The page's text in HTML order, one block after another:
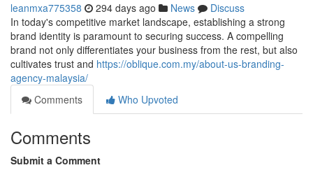
leanmxa775358 294 days ago News
Discuss
In today's competitive market landscape, establishing a strong
brand identity is paramount to securing success. A compelling
brand not only differentiates your business from the rest, but also
cultivates trust and https://oblique.com.my/about-us-branding-
agency-malaysia/
Comments
Who Upvoted
Comments
Submit a Comment